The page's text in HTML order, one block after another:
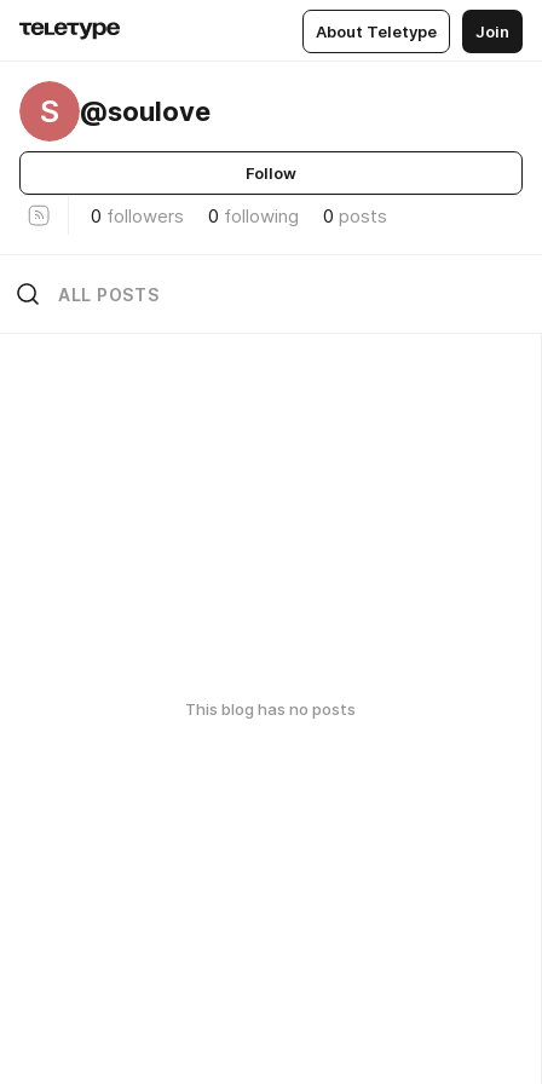
About Teletype Join
S @soulove
Follow
0 followers 0 following 0 posts
ALL POSTS
This blog has no posts